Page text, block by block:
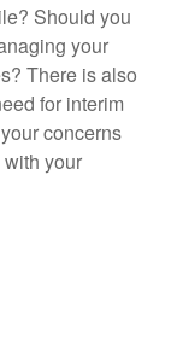
Should you
your
There is also
for interim
concerns
your